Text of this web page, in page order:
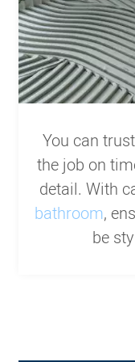
You can
the job on
detail. With
bathroom,
be